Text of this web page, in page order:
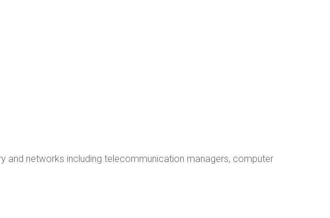
and networks including telecommunication managers, computer